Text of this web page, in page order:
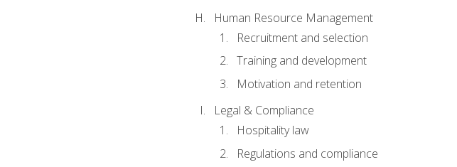
Human Resource Management
Recruitment and selection
Training and development
Motivation and retention
Legal & Compliance
Hospitality law
Regulations and compliance